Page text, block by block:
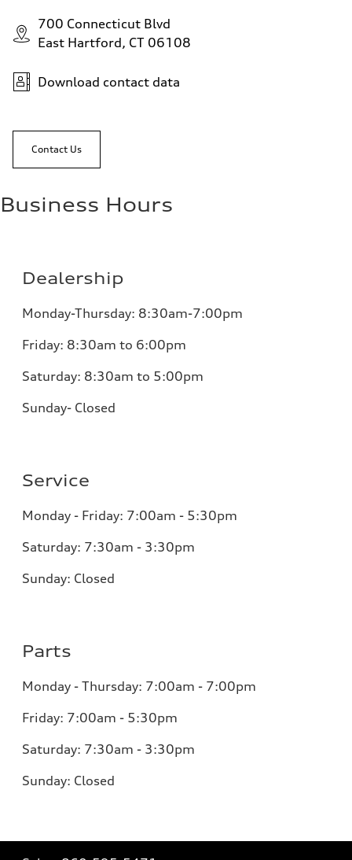
700 Connecticut Blvd
East Hartford, CT 06108
Download contact data
Contact Us
Business Hours
Dealership
Monday-Thursday: 8:30am-7:00pm
Friday: 8:30am to 6:00pm
Saturday: 8:30am to 5:00pm
Sunday- Closed
Service
Monday - Friday: 7:00am - 5:30pm
Saturday: 7:30am - 3:30pm
Sunday: Closed
Parts
Monday - Thursday: 7:00am - 7:00pm
Friday: 7:00am - 5:30pm
Saturday: 7:30am - 3:30pm
Sunday: Closed